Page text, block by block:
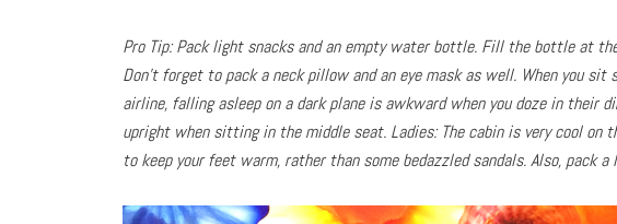
Pro Tip: Pack light snacks and an empty water bottle. Fill the bottle at
Don’t forget to pack a neck pillow and an eye mask as well. When you
airline, falling asleep on a dark plane is awkward when you doze in their
upright when sitting in the middle seat. Ladies: The cabin is very cool on
to keep your feet warm, rather than some bedazzled sandals. Also, pack